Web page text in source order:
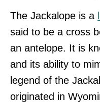
The Jackalope is a
said to be a cross
an antelope. It is
and its ability to
legend of the
originated in